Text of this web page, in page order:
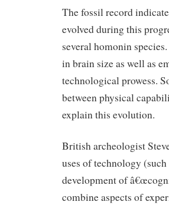
The fossil record
evolved during this
several homonin
in brain size as well as
technological prowess.
between physical
explain this evolution.
British archeologist
uses of technology
development of
combine aspects of